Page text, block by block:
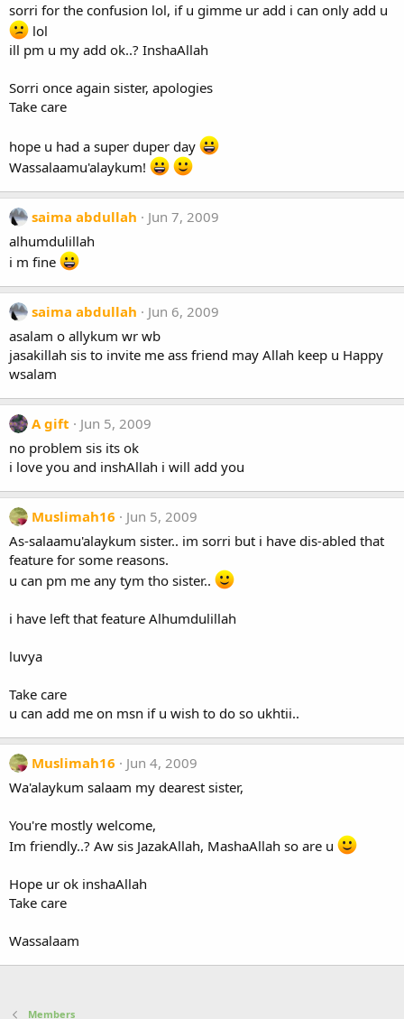
sorri for the confusion lol, if u gimme ur add i can only add u
lol
ill pm u my add ok..? InshaAllah
Sorri once again sister, apologies
Take care
hope u had a super duper day
Wassalaamu'alaykum!
saima abdullah
Jun 7, 2009
alhumdulillah
i m fine
saima abdullah
Jun 6, 2009
asalam o allykum wr wb
jasakillah sis to invite me ass friend may Allah keep u Happy
wsalam
A gift
Jun 5, 2009
no problem sis its ok
i love you and inshAllah i will add you
Muslimah16
Jun 5, 2009
As-salaamu'alaykum sister.. im sorri but i have dis-abled that
feature for some reasons.
u can pm me any tym tho sister..
i have left that feature Alhumdulillah
luvya
Take care
u can add me on msn if u wish to do so ukhtii..
Muslimah16
Jun 4, 2009
Wa'alaykum salaam my dearest sister,
You're mostly welcome,
Im friendly..? Aw sis JazakAllah, MashaAllah so are u
Hope ur ok inshaAllah
Take care
Wassalaam
Members